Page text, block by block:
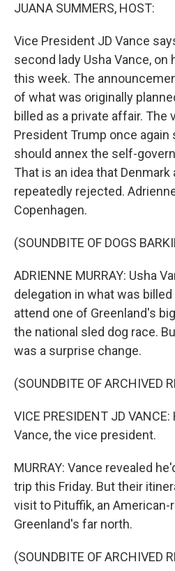
JUANA SUMMERS, HOST:
Vice President JD Vance
second lady Usha Vance, on
this week. The
of what was originally
billed as a private affair. The
President Trump once again
should annex the self-
That is an idea that Denmark
repeatedly rejected.
Copenhagen.
(SOUNDBITE OF DOGS
ADRIENNE MURRAY: Usha
delegation in what was
attend one of Greenland's
the national sled dog race.
was a surprise change.
(SOUNDBITE OF ARCHIVED
VICE PRESIDENT JD
Vance, the vice president.
MURRAY: Vance revealed
trip this Friday. But their
visit to Pituffik, an American-
Greenland's far north.
(SOUNDBITE OF ARCHIVED